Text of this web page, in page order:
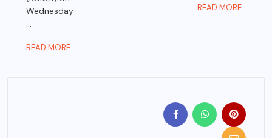
Wednesday
...
READ MORE
READ MORE